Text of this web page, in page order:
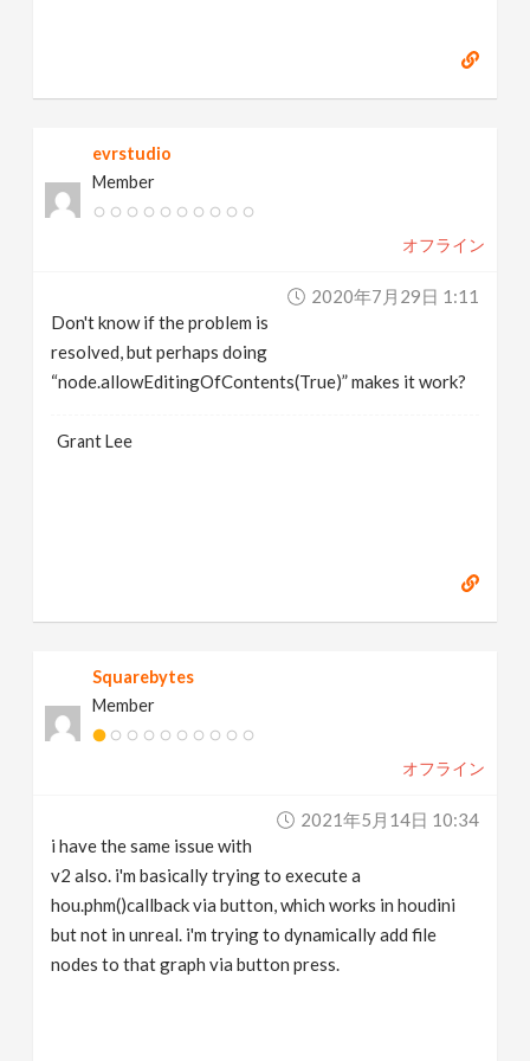
evrstudio
Member
オフライン
2020年7月29日 1:11
Don't know if the problem is
resolved, but perhaps doing
“node.allowEditingOfContents(True)” makes it work?
Grant Lee
Squarebytes
Member
オフライン
2021年5月14日 10:34
i have the same issue with
v2 also. i'm basically trying to execute a
hou.phm()callback via button, which works in houdini
but not in unreal. i'm trying to dynamically add file
nodes to that graph via button press.